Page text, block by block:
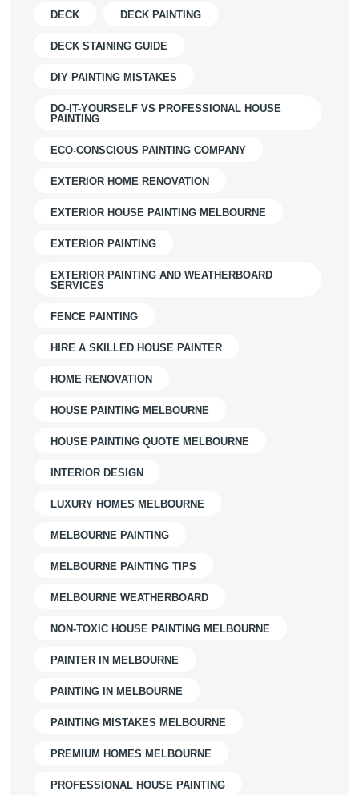
DECK DECK PAINTING
DECK STAINING GUIDE
DIY PAINTING MISTAKES
DO-IT-YOURSELF VS PROFESSIONAL HOUSE
PAINTING
ECO-CONSCIOUS PAINTING COMPANY
EXTERIOR HOME RENOVATION
EXTERIOR HOUSE PAINTING MELBOURNE
EXTERIOR PAINTING
EXTERIOR PAINTING AND WEATHERBOARD
SERVICES
FENCE PAINTING
HIRE A SKILLED HOUSE PAINTER
HOME RENOVATION
HOUSE PAINTING MELBOURNE
HOUSE PAINTING QUOTE MELBOURNE
INTERIOR DESIGN
LUXURY HOMES MELBOURNE
MELBOURNE PAINTING
MELBOURNE PAINTING TIPS
MELBOURNE WEATHERBOARD
NON-TOXIC HOUSE PAINTING MELBOURNE
PAINTER IN MELBOURNE
PAINTING IN MELBOURNE
PAINTING MISTAKES MELBOURNE
PREMIUM HOMES MELBOURNE
PROFESSIONAL HOUSE PAINTING